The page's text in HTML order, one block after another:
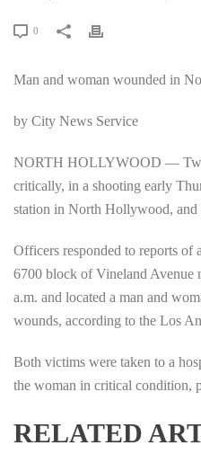
0
Man and woman wounded in
by City News Service
NORTH HOLLYWOOD —
critically, in a shooting early
station in North Hollywood, and
Officers responded to reports
6700 block of Vineland Avenue
a.m. and located a man and
wounds, according to the Los
Both victims were taken to a
the woman in critical condition,
RELATED